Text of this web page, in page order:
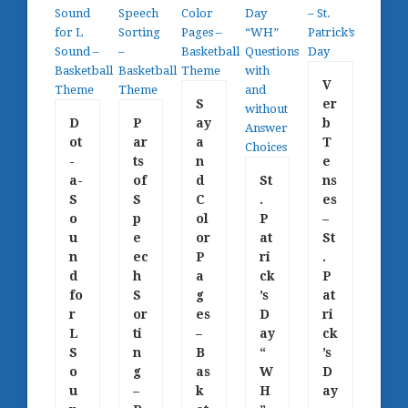
D
ot
-
a-
S
o
u
n
d
fo
r
L
S
o
u
P
ar
ts
of
S
p
e
ec
h
S
or
ti
n
g
–
S
ay
a
n
d
C
ol
or
P
a
g
es
–
B
as
k
St
.
P
at
ri
ck
’s
D
ay
“
W
H
V
er
b
T
e
ns
es
–
St
.
P
at
ri
ck
’s
D
ay